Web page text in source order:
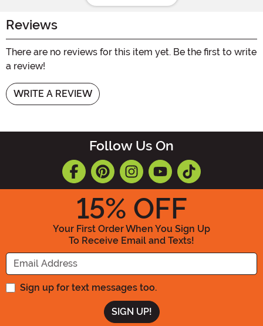
Reviews
There are no reviews for this item yet. Be the first to write
a review!
WRITE A REVIEW
Follow Us On
15% OFF
Your First Order When You Sign Up
To Receive Email and Texts!
Enter your Email Address
Sign up for text messages too.